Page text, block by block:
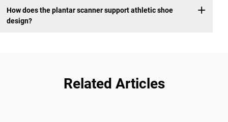
How does the plantar scanner support athletic shoe
design?
Related Articles